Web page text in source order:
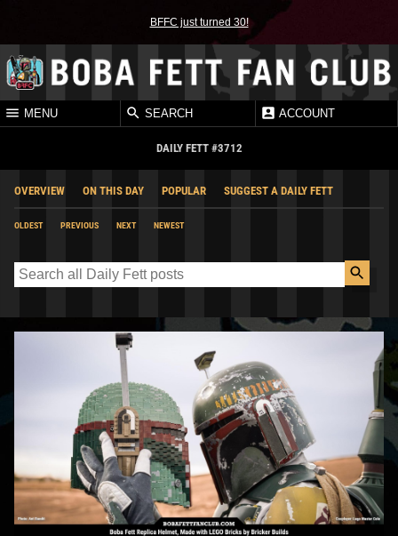
BFFC just turned 30!
MENU SEARCH ACCOUNT
DAILY FETT #3712
OVERVIEW ON THIS DAY POPULAR SUGGEST A DAILY FETT
OLDEST PREVIOUS NEXT NEWEST